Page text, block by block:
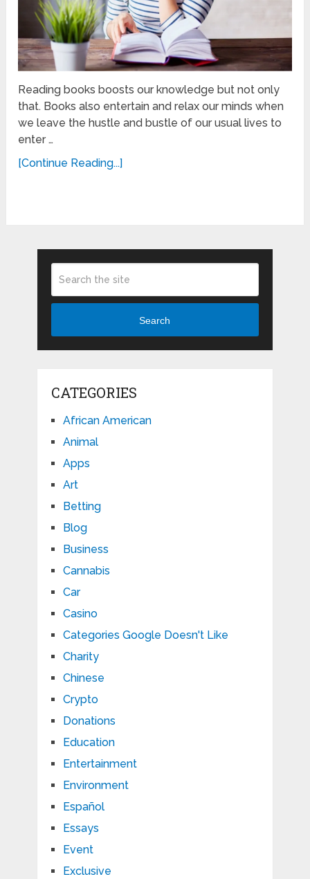
Reading books boosts our knowledge but not only
that. Books also entertain and relax our minds when
we leave the hustle and bustle of our usual lives to
enter …
[Continue Reading...]
Search
CATEGORIES
African American
Animal
Apps
Art
Betting
Blog
Business
Cannabis
Car
Casino
Categories Google Doesn't Like
Charity
Chinese
Crypto
Donations
Education
Entertainment
Environment
Español
Essays
Event
Exclusive